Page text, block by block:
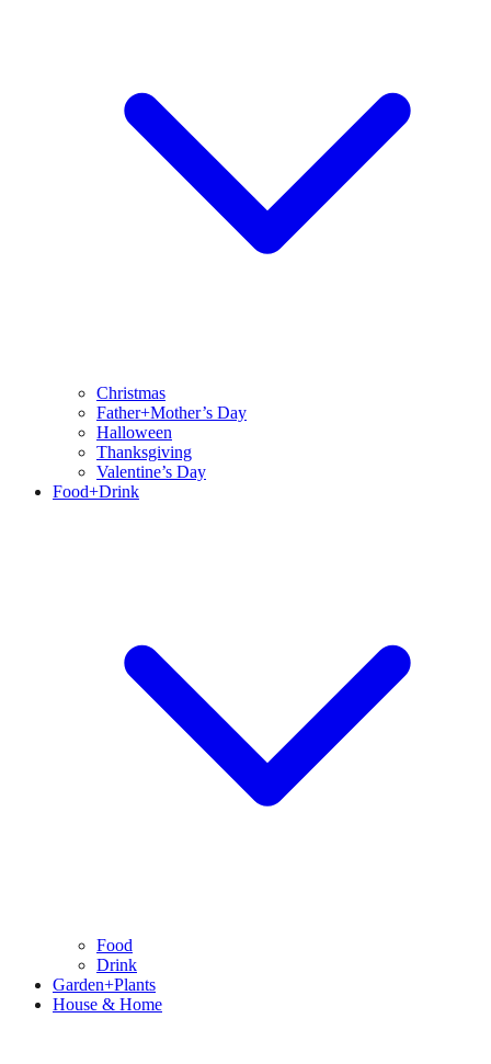
Christmas
Father+Mother’s Day
Halloween
Thanksgiving
Valentine’s Day
Food+Drink
Food
Drink
Garden+Plants
House & Home